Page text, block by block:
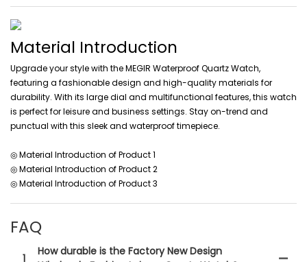
Material Introduction
Upgrade your style with the MEGIR Waterproof Quartz Watch,
featuring a fashionable design and high-quality materials for
durability. With its large dial and multifunctional features, this watch
is perfect for leisure and business settings. Stay on-trend and
punctual with this sleek and waterproof timepiece.
◎ Material Introduction of Product 1
◎ Material Introduction of Product 2
◎ Material Introduction of Product 3
FAQ
1
How durable is the Factory New Design